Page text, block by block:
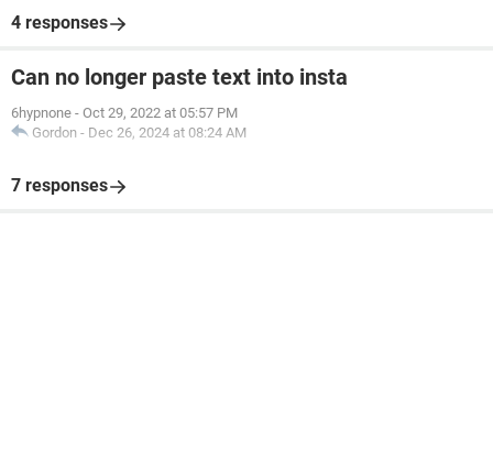
4 responses
Can no longer paste text into insta
6hypnone - Oct 29, 2022 at 05:57 PM
Gordon - Dec 26, 2024 at 08:24 AM
7 responses